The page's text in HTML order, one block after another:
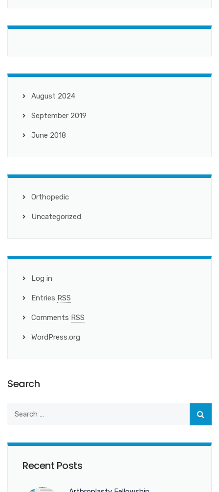
August 2024
September 2019
June 2018
Orthopedic
Uncategorized
Log in
Entries RSS
Comments RSS
WordPress.org
Search
Recent Posts